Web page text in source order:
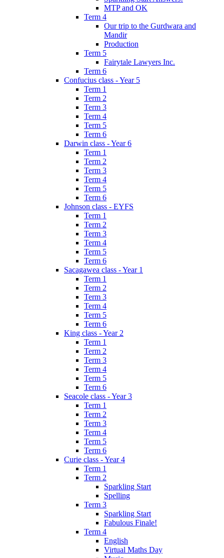
MTP and OK
Term 4
Our trip to the Gurdwara and
Mandir
Production
Term 5
Fairytale Lawyers Inc.
Term 6
Confucius class - Year 5
Term 1
Term 2
Term 3
Term 4
Term 5
Term 6
Darwin class - Year 6
Term 1
Term 2
Term 3
Term 4
Term 5
Term 6
Johnson class - EYFS
Term 1
Term 2
Term 3
Term 4
Term 5
Term 6
Sacagawea class - Year 1
Term 1
Term 2
Term 3
Term 4
Term 5
Term 6
King class - Year 2
Term 1
Term 2
Term 3
Term 4
Term 5
Term 6
Seacole class - Year 3
Term 1
Term 2
Term 3
Term 4
Term 5
Term 6
Curie class - Year 4
Term 1
Term 2
Sparkling Start
Spelling
Term 3
Sparkling Start
Fabulous Finale!
Term 4
English
Virtual Maths Day